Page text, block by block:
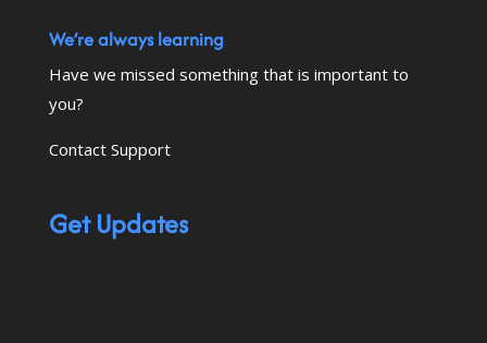
We’re always learning
Have we missed something that is important to
you?
Contact Support
Get Updates